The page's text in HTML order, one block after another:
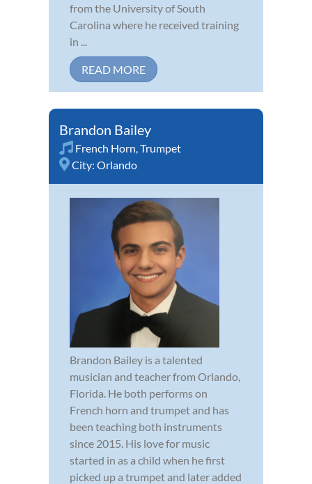
from the University of South
Carolina where he received training
in ...
READ MORE
Brandon Bailey
French Horn,Trumpet
City: Orlando
Brandon Bailey is a talented
musician and teacher from Orlando,
Florida. He both performs on
French horn and trumpet and has
been teaching both instruments
since 2015. His love for music
started in as a child when he first
picked up a trumpet and later added